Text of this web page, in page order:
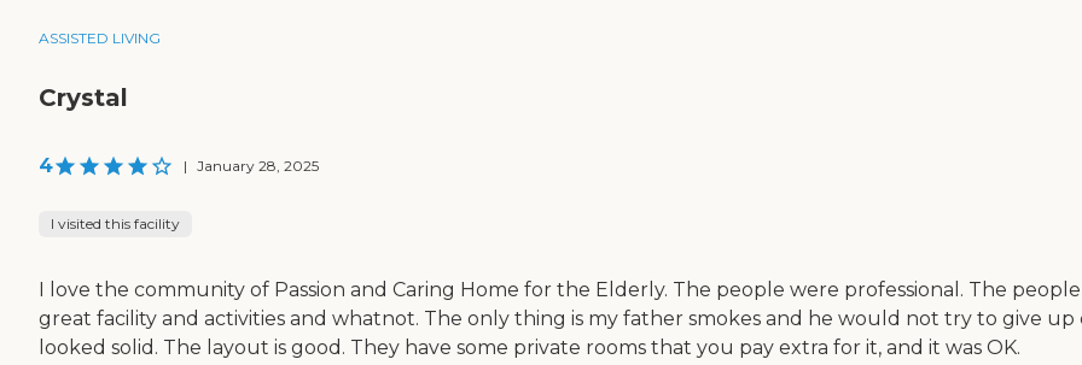
ASSISTED LIVING
Crystal
4 | January 28, 2025
I visited this facility
I love the community of Passion and Caring Home for the Elderly. The people were professional. The
great facility and activities and whatnot. The only thing is my father smokes and he would not try to give
looked solid. The layout is good. They have some private rooms that you pay extra for it, and it was OK.